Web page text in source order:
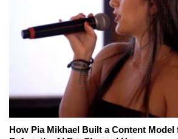
How Pia Mikhael Built a Content Model